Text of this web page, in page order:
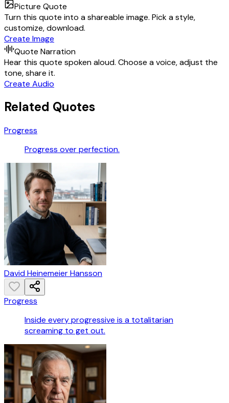
Picture Quote
Turn this quote into a shareable image. Pick a style,
customize, download.
Create Image
Quote Narration
Hear this quote spoken aloud. Choose a voice, adjust the
tone, share it.
Create Audio
Related Quotes
Progress
Progress over perfection.
David Heinemeier Hansson
Progress
Inside every progressive is a totalitarian
screaming to get out.